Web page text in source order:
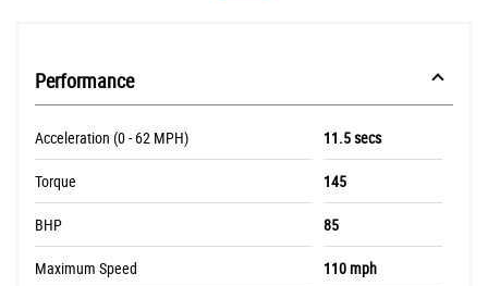
Performance
Acceleration (0 - 62 MPH) 11.5 secs
Torque 145
BHP 85
Maximum Speed 110 mph